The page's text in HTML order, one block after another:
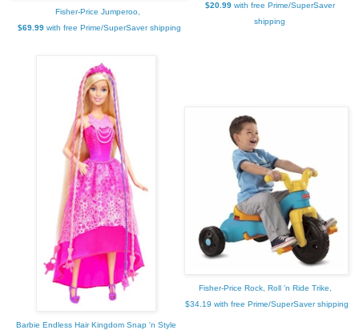
Fisher-Price Jumperoo,
$69.99with free Prime/SuperSaver shipping
$20.99with free Prime/SuperSaver
shipping
Barbie Endless Hair Kingdom Snap 'n Style
Fisher-Price Rock, Roll 'n Ride Trike,
$34.19 with free Prime/SuperSaver shipping